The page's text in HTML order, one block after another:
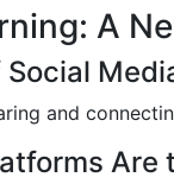
A
and
Are